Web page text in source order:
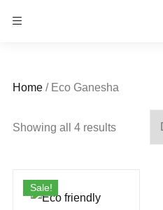
Home / Eco Ganesha
Showing all 4 results
Sale!